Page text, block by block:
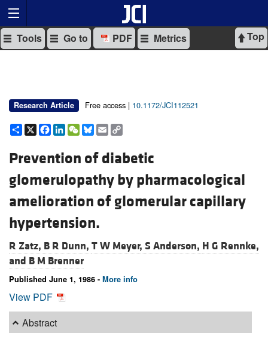
Top
Tools Go to PDF Metrics
Research Article Free access | 10.1172/JCI112521
Share
X Facebook
LinkedIn
WeChat
Bluesky
Email
Prevention of diabetic
glomerulopathy by pharmacological
amelioration of glomerular capillary
hypertension.
R Zatz, B R Dunn, T W Meyer, S Anderson, H G Rennke,
and B M Brenner
Published June 1, 1986 - More info
View PDF
Abstract